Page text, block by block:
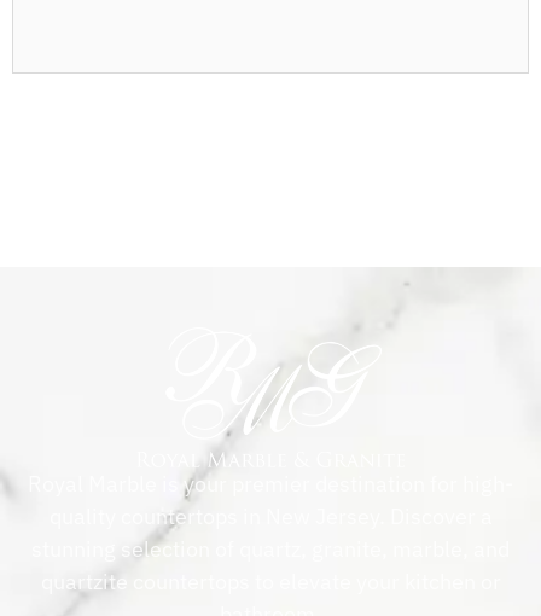
Royal Marble is your premier destination for high-
quality countertops in New Jersey. Discover a
stunning selection of quartz, granite, marble, and
quartzite countertops to elevate your kitchen or